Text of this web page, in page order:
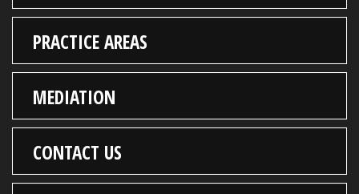
PRACTICE AREAS
MEDIATION
CONTACT US